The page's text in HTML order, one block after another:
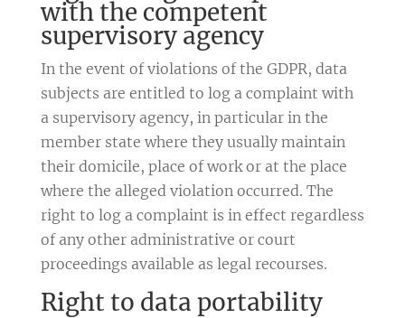
with the competent
supervisory agency
In the event of violations of the GDPR, data
subjects are entitled to log a complaint with
a supervisory agency, in particular in the
member state where they usually maintain
their domicile, place of work or at the place
where the alleged violation occurred. The
right to log a complaint is in effect regardless
of any other administrative or court
proceedings available as legal recourses.
Right to data portability